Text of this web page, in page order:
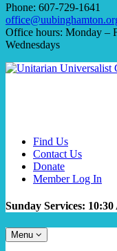
Phone: 607-729-1641
Office hours: Monday –
Wednesdays
Find Us
Contact Us
Donate
Member Log In
Sunday Services:
Toggle
navigation
Menu